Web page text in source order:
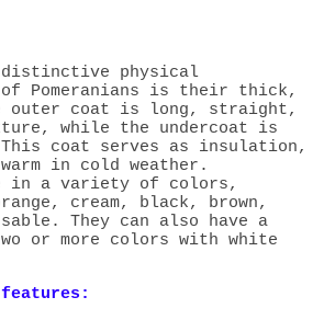
distinctive physical
Pomeranians is their thick,
outer coat is long, straight,
while the undercoat is
coat serves as insulation,
in cold weather.
in a variety of colors,
cream, black, brown,
They can also have a
or more colors with white